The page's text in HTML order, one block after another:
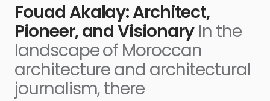
Fouad Akalay: Architect,
Pioneer, and Visionary In the
landscape of Moroccan
architecture and architectural
journalism, there